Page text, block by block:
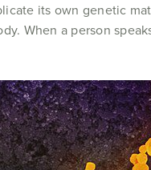
its own genetic
When a person